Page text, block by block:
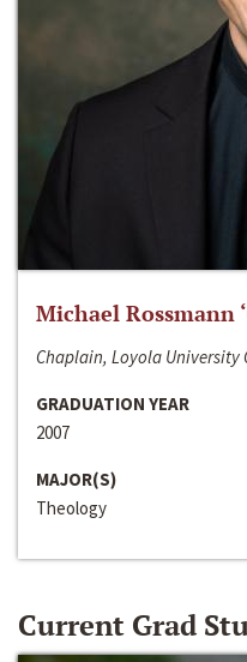
Michael Rossmann
Chaplain, Loyola University
GRADUATION YEAR
2007
MAJOR(S)
Theology
Current Grad